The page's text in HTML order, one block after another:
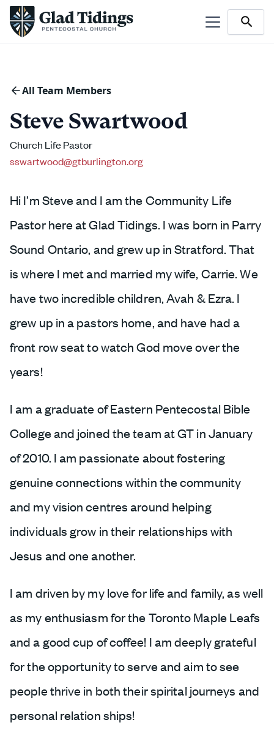
All Team Members
Steve Swartwood
Church Life Pastor
sswartwood@gtburlington.org
Hi I’m Steve and I am the Community Life
Pastor here at Glad Tidings. I was born in Parry
Sound Ontario, and grew up in Stratford. That
is where I met and married my wife, Carrie. We
have two incredible children, Avah & Ezra. I
grew up in a pastors home, and have had a
front row seat to watch God move over the
years!
I am a graduate of Eastern Pentecostal Bible
College and joined the team at GT in January
of 2010. I am passionate about fostering
genuine connections within the community
and my vision centres around helping
individuals grow in their relationships with
Jesus and one another.
I am driven by my love for life and family, as well
as my enthusiasm for the Toronto Maple Leafs
and a good cup of coffee! I am deeply grateful
for the opportunity to serve and aim to see
people thrive in both their spirital journeys and
personal relation ships!